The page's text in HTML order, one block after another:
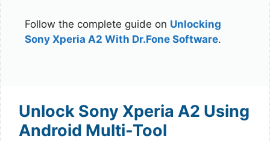
Follow the complete guide on Unlocking
Sony Xperia A2 With Dr.Fone Software.
Unlock Sony Xperia A2 Using
Android Multi-Tool